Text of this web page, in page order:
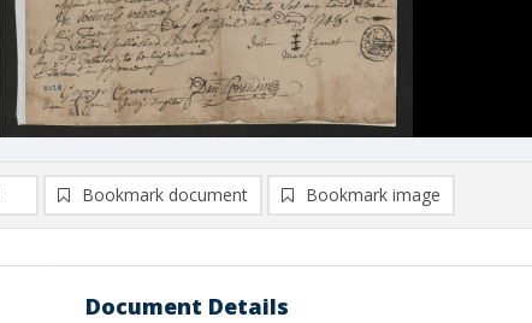
Bookmark document Bookmark image
Document Details